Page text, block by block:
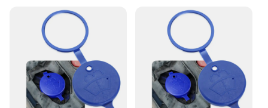
looking to enhance your vehicle's performance or
searching for a complete set of accessories for sale,
the MACCHINA DACIA DUSTER Tergicristalli is
an excellent choice. It's not just an accessory; it's a
statement of quality and style for your Dacia Duster.